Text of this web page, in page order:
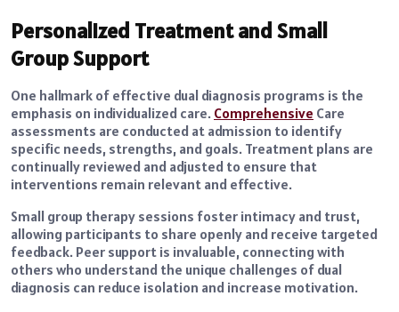
Personalized Treatment and Small
Group Support
One hallmark of effective dual diagnosis programs is the
emphasis on individualized care. Comprehensive Care
assessments are conducted at admission to identify
specific needs, strengths, and goals. Treatment plans are
continually reviewed and adjusted to ensure that
interventions remain relevant and effective.
Small group therapy sessions foster intimacy and trust,
allowing participants to share openly and receive targeted
feedback. Peer support is invaluable, connecting with
others who understand the unique challenges of dual
diagnosis can reduce isolation and increase motivation.